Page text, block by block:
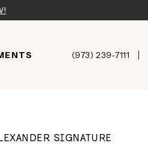
(973) 239‑7111
SIGNATURE